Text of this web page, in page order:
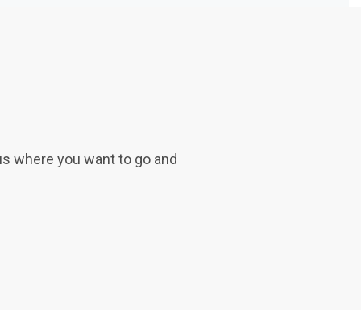
where you want to go and